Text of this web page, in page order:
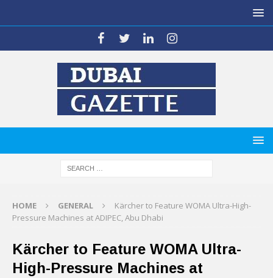
HOME GENERAL
Kärcher to Feature WOMA Ultra-High-
Pressure Machines at ADIPEC, Abu Dhabi
Kärcher to Feature WOMA Ultra-
High-Pressure Machines at